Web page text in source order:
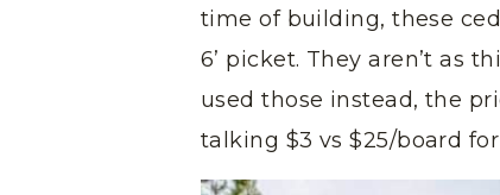
time of building, these
6’ picket. They aren’t as
used those instead, the
talking $3 vs $25/board